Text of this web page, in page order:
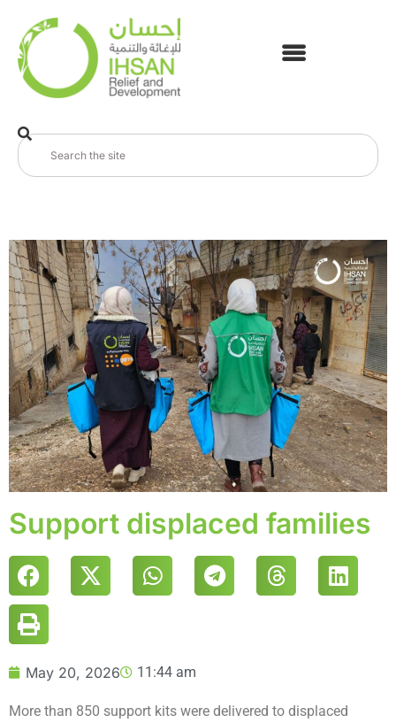
Support displaced families
May 20, 2026 11:44 am
More than 850 support kits were delivered to displaced